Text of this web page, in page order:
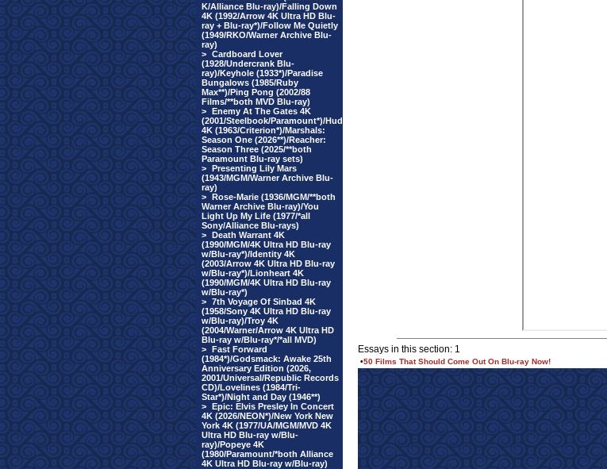
K/Alliance Blu-ray)/Falling Down
4K (1992/Arrow 4K Ultra HD Blu-
ray + Blu-ray*)/Follow Me Quietly
(1949/RKO/Warner Archive Blu-
ray)
> Cardboard Lover
(1928/Undercrank Blu-
ray)/Keyhole (1933*)/Paradise
Bungalows (1985/Ruby
Max**)/Ping Pong (2002/88
Films/**both MVD Blu-ray)
> Enemy At The Gates 4K
(2001/Steelbook/Paramount*)/Hud
4K (1963/Criterion*)/Marshals:
Season One (2026**)/Reacher:
Season Three (2025/**both
Paramount Blu-ray sets)
> Presenting Lily Mars
(1943/MGM/Warner Archive Blu-
ray)
> Rose-Marie (1936/MGM/**both
Warner Archive Blu-ray)/You
Light Up My Life (1977/*all
Sony/Alliance Blu-rays)
> Death Warrant 4K
(1990/MGM/4K Ultra HD Blu-ray
w/Blu-ray*)/Identity 4K
(2003/Arrow 4K Ultra HD Blu-ray
w/Blu-ray*)/Lionheart 4K
(1990/MGM/4K Ultra HD Blu-ray
w/Blu-ray*)
> 7th Voyage Of Sinbad 4K
(1958/Sony 4K Ultra HD Blu-ray
w/Blu-ray)/Troy 4K
(2004/Warner/Arrow 4K Ultra HD
Blu-ray w/Blu-ray*/*all MVD)
> Fast Forward
(1984*)/Godsmack: Awake 25th
Anniversary Edition (2026,
2001/Universal/Republic Records
CD)/Lovelines (1984/Tri-
Star*)/Night and Day (1946**)
> Epic: Elvis Presley In Concert
4K (2026/NEON*)/New York New
York 4K (1977/UA/MGM/MVD 4K
Ultra HD Blu-ray w/Blu-
ray)/Popeye 4K
(1980/Paramount/*both Alliance
4K Ultra HD Blu-ray w/Blu-ray)
Essays in this section: 1
•50 Films That Should Come Out On Blu-ray Now!